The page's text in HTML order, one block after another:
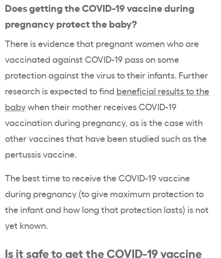
Does getting the COVID-19 vaccine during
pregnancy protect the baby?
There is evidence that pregnant women who are
vaccinated against COVID-19 pass on some
protection against the virus to their infants. Further
research is expected to find beneficial results to the
babywhen their mother receives COVID-19
vaccination during pregnancy, as is the case with
other vaccines that have been studied such as the
pertussis vaccine.
The best time to receive the COVID-19 vaccine
during pregnancy (to give maximum protection to
the infant and how long that protection lasts) is not
yet known.
Is it safe to get the COVID-19 vaccine